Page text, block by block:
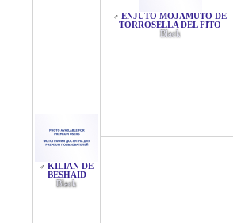
♂ KILIAN DE
BESHAID
Black
♂ ENJUTO MOJAMUTO DE
TORROSELLA DEL FITO
Black